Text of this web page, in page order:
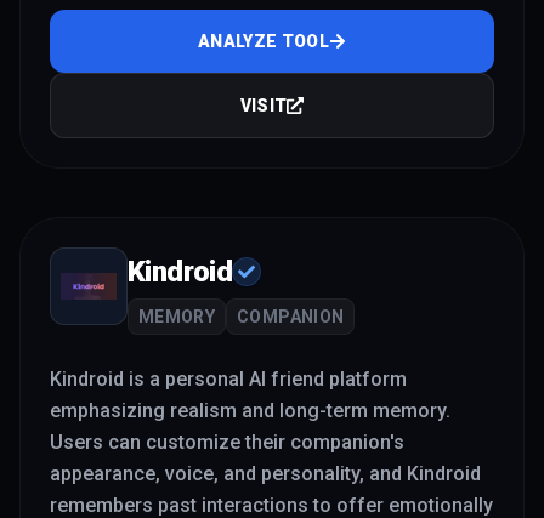
ANALYZE TOOL
VISIT
Kindroid
MEMORY COMPANION
Kindroid is a personal AI friend platform
emphasizing realism and long-term memory.
Users can customize their companion's
appearance, voice, and personality, and Kindroid
remembers past interactions to offer emotionally